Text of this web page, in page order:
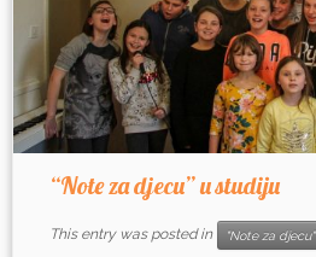
“Note za djecu” u studiju
This entry was posted in "Note za djecu"